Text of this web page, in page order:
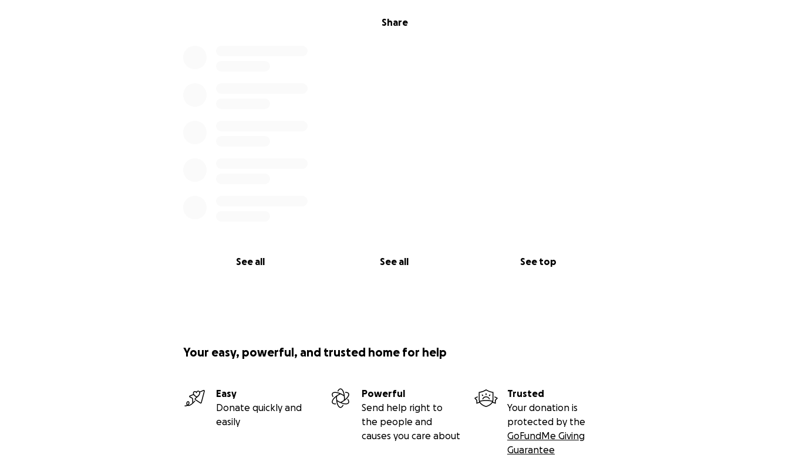
Share
See all See all See top
Your easy, powerful, and trusted home for help
Easy
Donate quickly and
easily
Powerful
Send help right to
the people and
causes you care about
Trusted
Your donation is
protected by the
GoFundMe Giving
Guarantee